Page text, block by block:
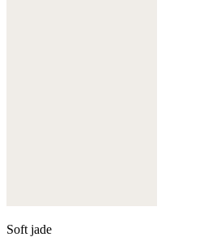
Soft jade